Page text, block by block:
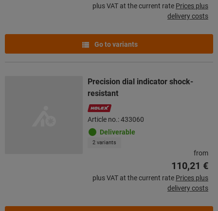
plus VAT at the current rate Prices plus
delivery costs
Go to variants
Precision dial indicator shock-
resistant
Article no.: 433060
Deliverable
2 variants
from
110,21 €
plus VAT at the current rate Prices plus
delivery costs